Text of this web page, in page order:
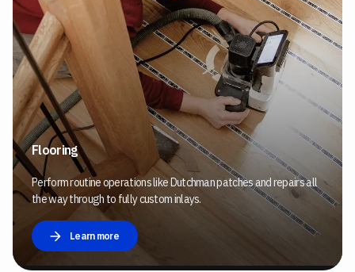
Flooring
Perform routine operations like Dutchman patches and repairs all
the way through to fully custom inlays.
Learn more